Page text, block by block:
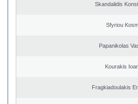
Skandalidis
Sfyriou
Papanikolas
Kourakis
Fragkiadoulakis